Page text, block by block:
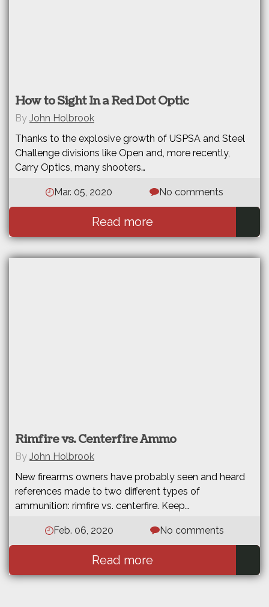
How to Sight In a Red Dot Optic
Thanks to the explosive growth of USPSA and Steel
Challenge divisions like Open and, more recently,
Carry Optics, many shooters…
Mar. 05, 2020 No comments
Read more
By John Holbrook
Rimfire vs. Centerfire Ammo
New firearms owners have probably seen and heard
references made to two different types of
ammunition: rimfire vs. centerfire. Keep…
Feb. 06, 2020 No comments
Read more
By John Holbrook